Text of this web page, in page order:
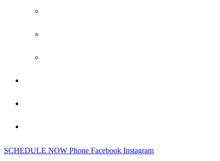
SCHEDULE NOW Phone Facebook Instagram